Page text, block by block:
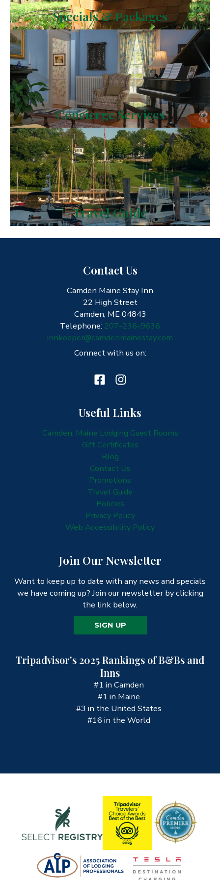
Specials & Packages
Concierge Services
Travel Guide
Contact Us
Camden Maine Stay Inn
22 High Street
Camden, ME 04843
Telephone: 207-236-9636
innkeeper@camdenmainestay.com
Connect with us on:
Useful Links
Camden, Maine Lodging Guest Rooms
Gift Certificates
Blog
Contact Us
Promotions
Travel Guide
Policies
Privacy Policy
Web Accessibility Policy
Join Our Newsletter
Want to keep up to date with any news and specials
we have coming up? Join our newsletter by clicking
the link below.
SIGN UP
Tripadvisor's 2025 Rankings of B&Bs and
Inns
#1 in Camden
#1 in Maine
#3 in the United States
#16 in the World